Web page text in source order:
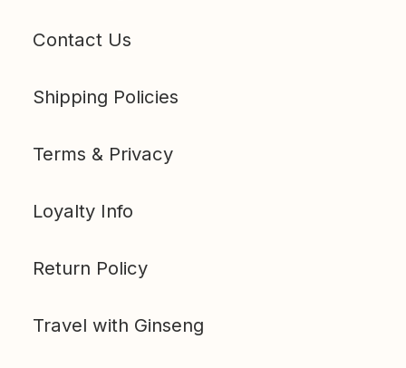
Contact Us
Shipping Policies
Terms & Privacy
Loyalty Info
Return Policy
Travel with Ginseng